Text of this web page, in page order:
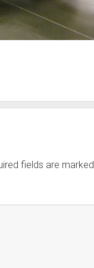
fields are marked